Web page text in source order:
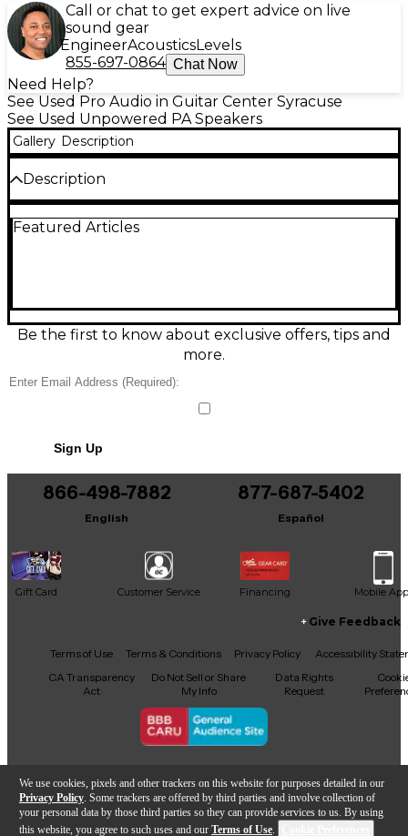
We use cookies, pixels and other trackers on this website for purposes detailed in our
Privacy Policy . Some trackers are offered by third parties and involve collection of
your personal data by those third parties so they can provide services to us. By using
this website, you agree to such uses and our Terms of Use.
Call or chat to get expert advice on live
sound gear
EngineerAcousticsLevels
855-697-0864 Chat Now
Need Help?
See Used Pro Audio in Guitar Center Syracuse
See Used Unpowered PA Speakers
Gallery Description
Description
condition, ideal for a simple replacement or vintage
cosmetic wear from regular use, but it’s ready to
put back to work for everyday listening, garage
audio, or project builds where reliable sound
Featured Articles
Be the first to know about exclusive offers, tips and
more.
Sign Up
866-498-7882
English
877-687-5402
Español
Gift Card Customer Service Financing Mobile App
Facebook
X YouTubeInstagram
TikTokThreads
Give Feedback
Terms of Use Terms & Conditions Privacy Policy
Accessibility
CA Transparency
Act
Do Not Sell or Share
My Info
Data Rights
Request
Copyright © Guitar Center Inc.